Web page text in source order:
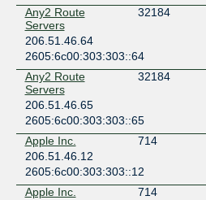
Any2 Route
Servers
32184
206.51.46.64
2605:6c00:303:303::64
Any2 Route
Servers
32184
206.51.46.65
2605:6c00:303:303::65
Apple Inc.
714
206.51.46.12
2605:6c00:303:303::12
Apple Inc.
714